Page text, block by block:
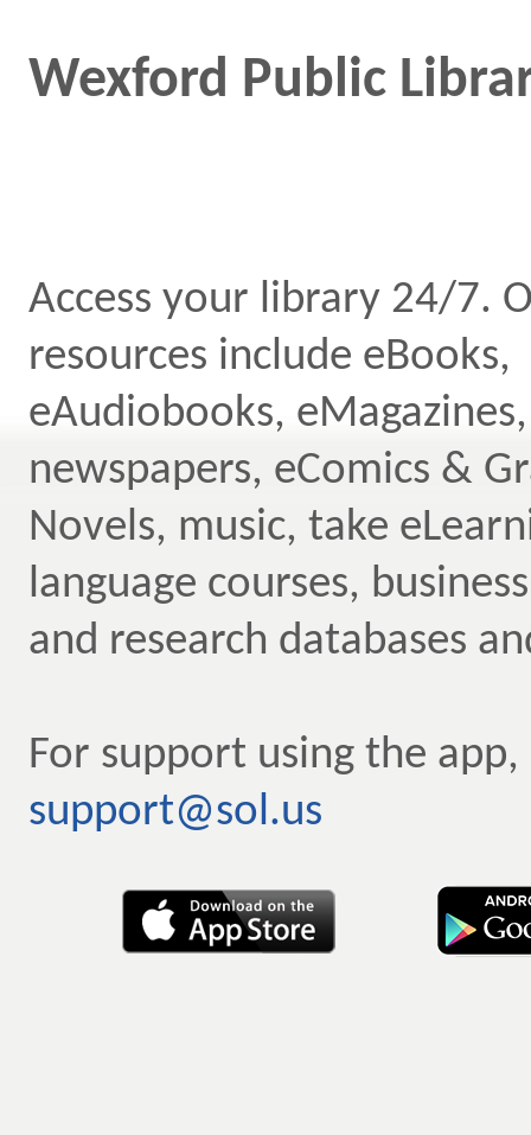
Wexford Public
Access your library 24/7.
resources include eBooks,
eAudiobooks, eMagazines,
newspapers, eComics &
Novels, music, take
language courses,
and research databases
For support using the
support@sol.us